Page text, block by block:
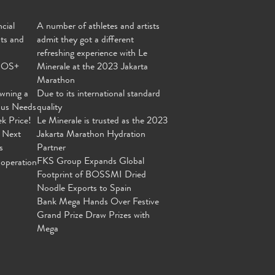
and
a
Needs
Price!
Next
A number of athletes and artists
admit they got a different
refreshing experience with Le
Minerale at the 2023 Jakarta
Marathon
Due to its international standard
quality
Le Minerale is trusted as the 2023
Jakarta Marathon Hydration
Partner
FKS Group Expands Global
Footprint of BOSSMI Dried
Noodle Exports to Spain
Bank Mega Hands Over Festive
Grand Prize Draw Prizes with
Mega